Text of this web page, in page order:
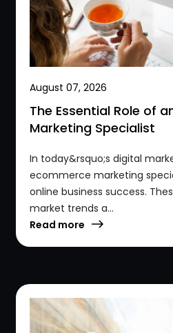
August 07, 2026
The Essential Role of
Marketing Specialist
In today&rsquo;s digital
ecommerce marketing
online business success.
market trends a...
Read more